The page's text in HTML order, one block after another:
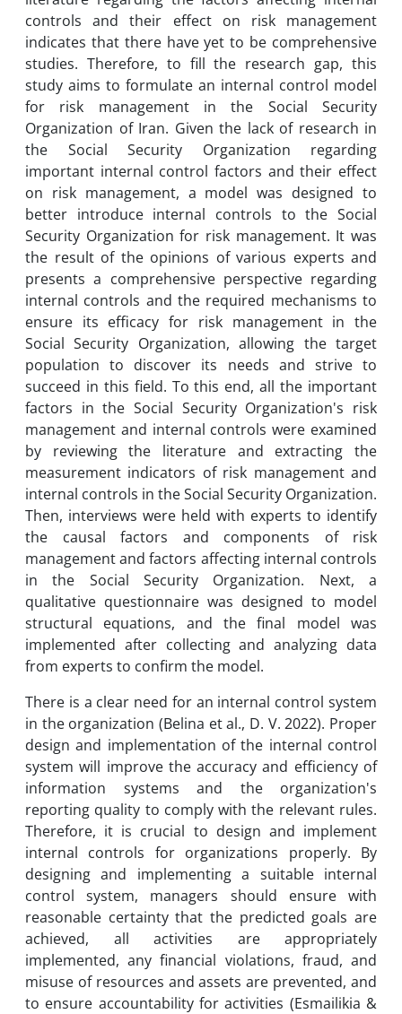
controls and their effect on risk management
indicates that there have yet to be comprehensive
studies. Therefore, to fill the research gap, this
study aims to formulate an internal control model
for risk management in the Social Security
Organization of Iran. Given the lack of research in
the Social Security Organization regarding
important internal control factors and their effect
on risk management, a model was designed to
better introduce internal controls to the Social
Security Organization for risk management. It was
the result of the opinions of various experts and
presents a comprehensive perspective regarding
internal controls and the required mechanisms to
ensure its efficacy for risk management in the
Social Security Organization, allowing the target
population to discover its needs and strive to
succeed in this field. To this end, all the important
factors in the Social Security Organization's risk
management and internal controls were examined
by reviewing the literature and extracting the
measurement indicators of risk management and
internal controls in the Social Security Organization.
Then, interviews were held with experts to identify
the causal factors and components of risk
management and factors affecting internal controls
in the Social Security Organization. Next, a
qualitative questionnaire was designed to model
structural equations, and the final model was
implemented after collecting and analyzing data
from experts to confirm the model.
There is a clear need for an internal control system
in the organization (Belina et al., D. V. 2022). Proper
design and implementation of the internal control
system will improve the accuracy and efficiency of
information systems and the organization's
reporting quality to comply with the relevant rules.
Therefore, it is crucial to design and implement
internal controls for organizations properly. By
designing and implementing a suitable internal
control system, managers should ensure with
reasonable certainty that the predicted goals are
achieved, all activities are appropriately
implemented, any financial violations, fraud, and
misuse of resources and assets are prevented, and
to ensure accountability for activities (Esmailikia &